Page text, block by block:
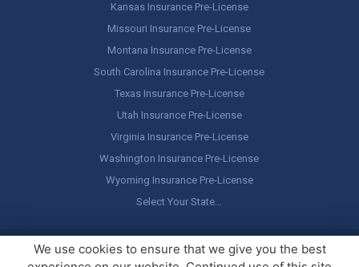
Kansas Insurance Pre-License
Missouri Insurance Pre-License
Montana Insurance Pre-License
South Carolina Insurance Pre-License
Texas Insurance Pre-License
Utah Insurance Pre-License
Virginia Insurance Pre-License
Washington Insurance Pre-License
Wyoming Insurance Pre-License
Select Your State…
Copyright © America's Professor, LLC. All rights reserved.Legal
Stuff / Terms of Use
We use cookies to ensure that we give you the best